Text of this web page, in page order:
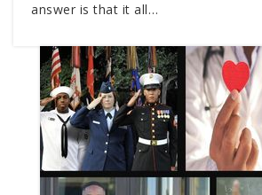
answer is that it all…